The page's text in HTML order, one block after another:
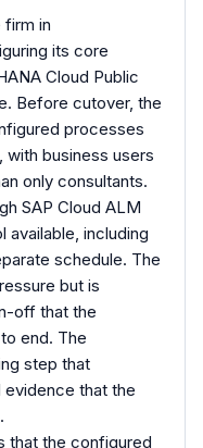
firm in
its core
Cloud Public
Before cutover, the
processes
business users
only consultants.
SAP Cloud ALM
available, including
schedule. The
but is
off that the
end. The
step that
that the
that the configured